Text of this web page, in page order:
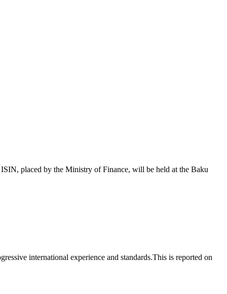
placed by the Ministry of Finance, will be held at the Baku
international experience and standards.This is reported on